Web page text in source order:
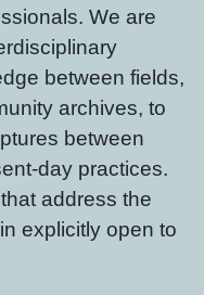
We are
between fields,
archives, to
between
day practices.
address the
explicitly open to